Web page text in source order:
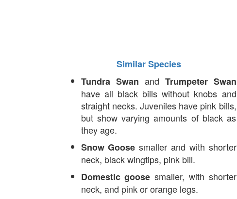
Similar Species
Tundra Swan and Trumpeter Swan
have all black bills without knobs and
straight necks. Juveniles have pink bills,
but show varying amounts of black as
they age.
Snow Goose smaller and with shorter
neck, black wingtips, pink bill.
Domestic goose smaller, with shorter
neck, and pink or orange legs.